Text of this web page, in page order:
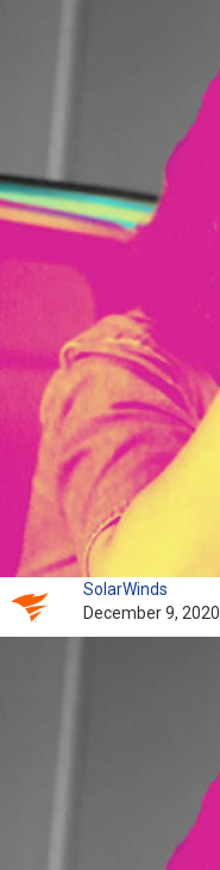
SolarWinds
December 9, 2020